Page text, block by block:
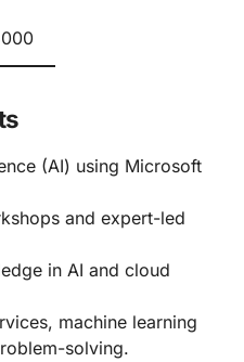
(AI) using Microsoft
and expert-led
in AI and cloud
machine learning
solving.